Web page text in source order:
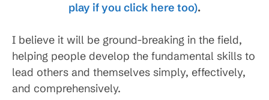
play if you click here too).
I believe it will be ground-breaking in the field,
helping people develop the fundamental skills to
lead others and themselves simply, effectively,
and comprehensively.